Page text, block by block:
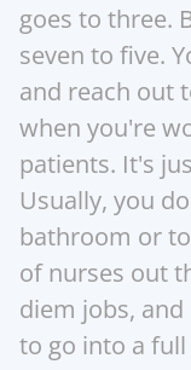
goes to three.
seven to five.
and reach out
when you're
patients. It's
Usually, you
bathroom or
of nurses out
diem jobs,
to go into a